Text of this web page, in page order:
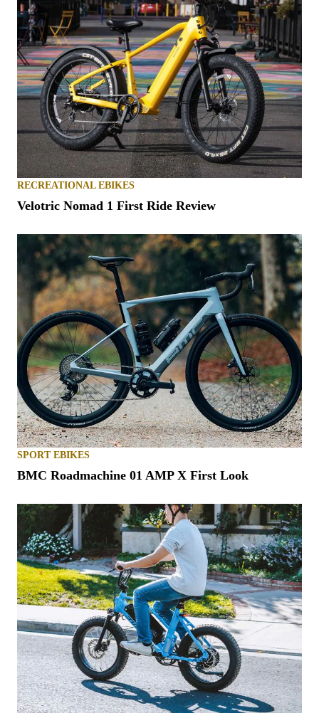
RECREATIONAL EBIKES
Velotric Nomad 1 First Ride Review
SPORT EBIKES
BMC Roadmachine 01 AMP X First Look